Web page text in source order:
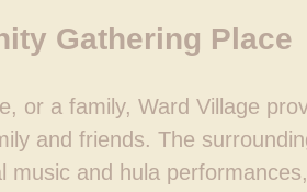
Gathering Place
or a family, Ward Village
and friends. The
music and hula